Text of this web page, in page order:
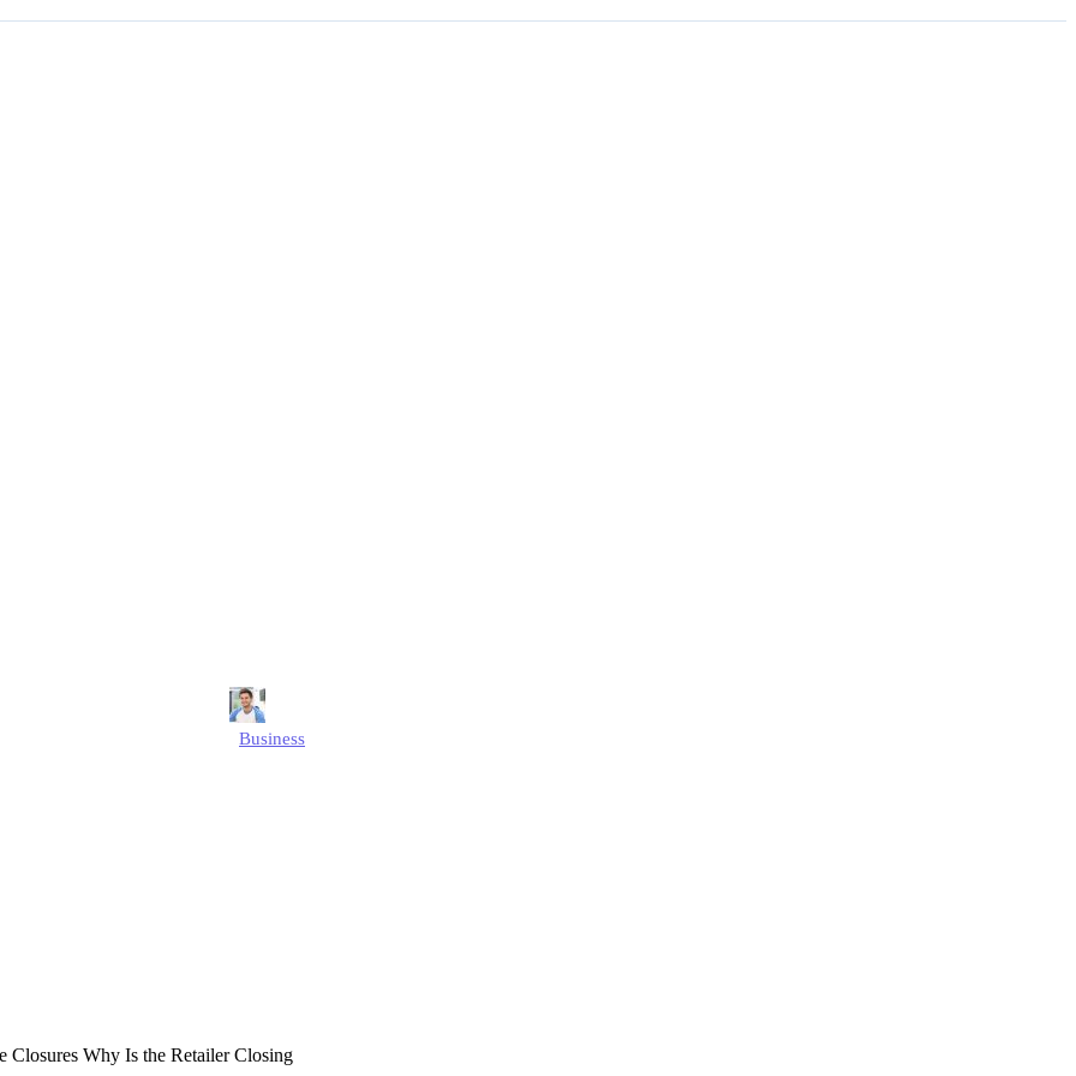
Jonathan
Business